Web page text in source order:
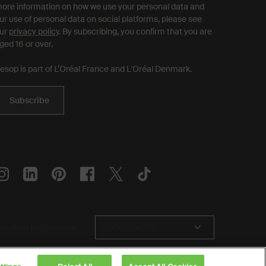
information on how we use your personal data and
use of personal data on social platforms, please see
privacy policy. By subscribing, you confirm that you are
16 or over.
is part of L’Oréal France and L'Oréal Denmark.
Subscribe